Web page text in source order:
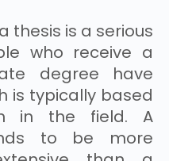
thesis is a serious
who receive a
degree have
is typically based
in the field. A
to be more